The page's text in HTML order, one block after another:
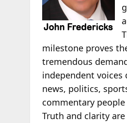
milestone proves
tremendous
independent voices
news, politics,
commentary
Truth and clarity